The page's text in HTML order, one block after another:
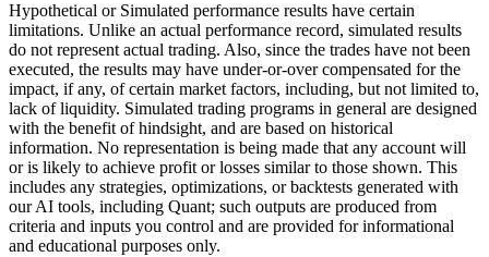
Hypothetical or Simulated performance results have certain
limitations. Unlike an actual performance record, simulated results
do not represent actual trading. Also, since the trades have not been
executed, the results may have under-or-over compensated for the
impact, if any, of certain market factors, including, but not limited to,
lack of liquidity. Simulated trading programs in general are designed
with the benefit of hindsight, and are based on historical
information. No representation is being made that any account will
or is likely to achieve profit or losses similar to those shown. This
includes any strategies, optimizations, or backtests generated with
our AI tools, including Quant; such outputs are produced from
criteria and inputs you control and are provided for informational
and educational purposes only.